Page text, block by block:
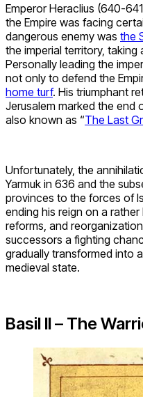
Emperor Heraclius (640-
the Empire was facing
dangerous enemy was the
the imperial territory,
Personally leading the
not only to defend the
home turf. His triumphant
Jerusalem marked the end
also known as “The Last
Unfortunately, the
Yarmuk in 636 and the
provinces to the forces of
ending his reign on a
reforms, and
successors a fighting
gradually transformed into
medieval state.
Basil II – The